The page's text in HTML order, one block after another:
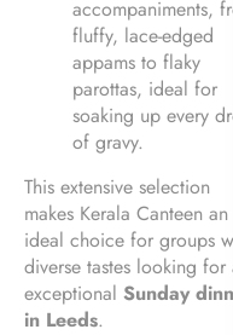
accompaniments,
fluffy, lace-edged
appams to flaky
parottas, ideal for
soaking up every
of gravy.
This extensive selection
makes Kerala Canteen an
ideal choice for groups
diverse tastes looking for
exceptional Sunday
in Leeds.